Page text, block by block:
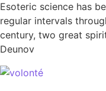
Esoteric science has
regular intervals
century, two great
Deunov